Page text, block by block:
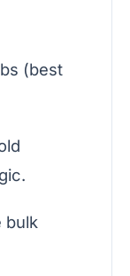
(best
bulk